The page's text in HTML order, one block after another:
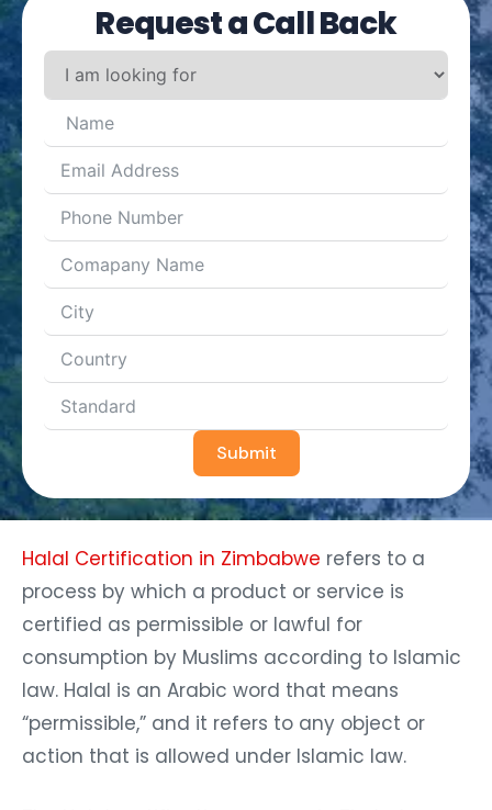
Request a Call Back
Submit
Halal Certification in Zimbabwe refers to a
process by which a product or service is
certified as permissible or lawful for
consumption by Muslims according to Islamic
law. Halal is an Arabic word that means
“permissible,” and it refers to any object or
action that is allowed under Islamic law.